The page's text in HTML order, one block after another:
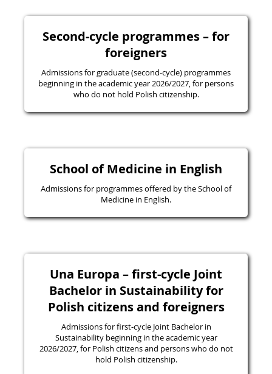
Second-cycle programmes – for
foreigners
Admissions for graduate (second-cycle) programmes
beginning in the academic year 2026/2027, for persons
who do not hold Polish citizenship.
School of Medicine in English
Admissions for programmes offered by the School of
Medicine in English.
Una Europa – first-cycle Joint
Bachelor in Sustainability for
Polish citizens and foreigners
Admissions for first-cycle Joint Bachelor in
Sustainability beginning in the academic year
2026/2027, for Polish citizens and persons who do not
hold Polish citizenship.